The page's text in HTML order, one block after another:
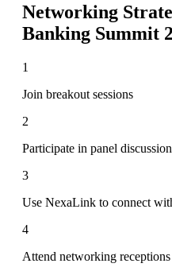
Networking
Banking Summit
1
Join breakout sessions
2
Participate in panel
3
Use NexaLink to connect
4
Attend networking receptions